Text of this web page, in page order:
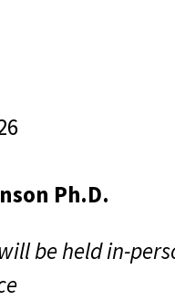
Ph.D.
be held in-